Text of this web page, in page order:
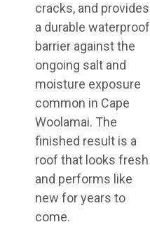
cracks, and provides
a durable waterproof
barrier against the
ongoing salt and
moisture exposure
common in Cape
Woolamai. The
finished result is a
roof that looks fresh
and performs like
new for years to
come.